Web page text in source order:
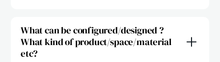
What can be configured/designed ?
What kind of product/space/material
etc?